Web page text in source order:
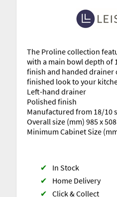
The Proline collection
with a main bowl depth of
finish and handed drainer
finished look to your
Left-hand drainer
Polished finish
Manufactured from 18/10
Overall size (mm) 985 x 508
Minimum Cabinet Size
✔
In Stock
✔
Home Delivery
✔ Click & Collect